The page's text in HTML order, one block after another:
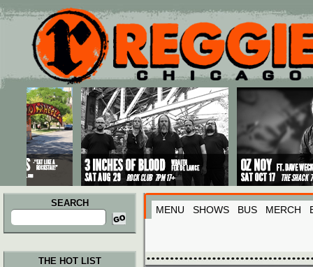
Main menu
Skip to primary content
Skip to secondary content
SEARCH
Search
for:
MENU SHOWS BUS MERCH
THE HOT LIST